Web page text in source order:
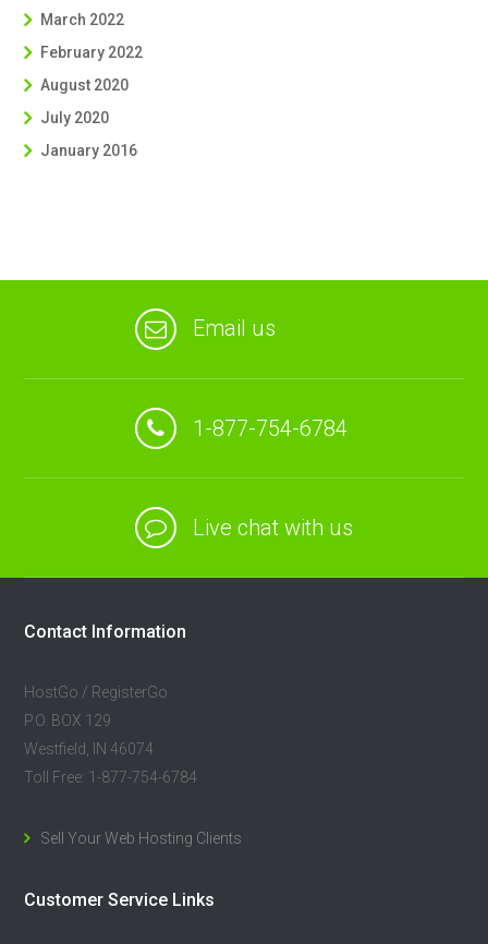
March 2022
February 2022
August 2020
July 2020
January 2016
Email us
1-877-754-6784
Live chat with us
Contact Information
HostGo / RegisterGo
P.O. BOX 129
Westfield, IN 46074
Toll Free: 1-877-754-6784
Sell Your Web Hosting Clients
Customer Service Links